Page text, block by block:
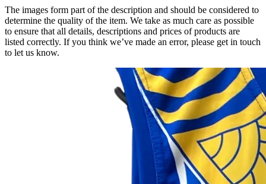
The images form part of the description and should be considered to
determine the quality of the item. We take as much care as possible
to ensure that all details, descriptions and prices of products are
listed correctly. If you think we’ve made an error, please get in touch
to let us know.